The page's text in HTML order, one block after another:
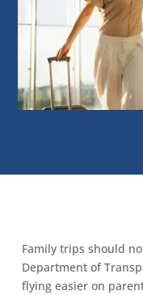
Family trips should
Department of
flying easier on